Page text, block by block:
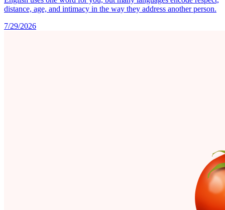
distance, age, and intimacy in the way they address another person.
7/29/2026